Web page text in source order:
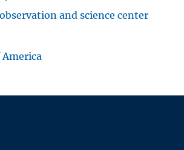
and science center